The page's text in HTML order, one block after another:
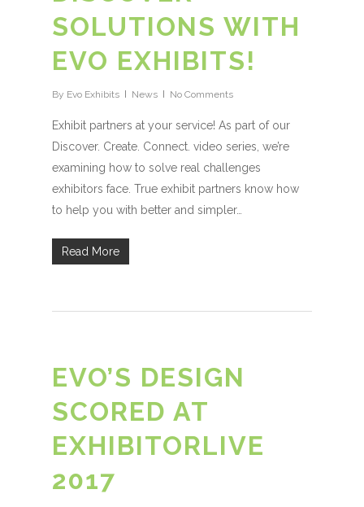
SOLUTIONS WITH
EVO EXHIBITS!
By Evo Exhibits News No Comments
Exhibit partners at your service! As part of our
Discover. Create. Connect. video series, we’re
examining how to solve real challenges
exhibitors face. True exhibit partners know how
to help you with better and simpler…
Read More
EVO’S DESIGN
SCORED AT
EXHIBITORLIVE
2017